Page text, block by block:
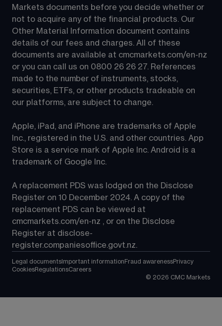
Markets documents before you decide whether or
not to acquire any of the financial products. Our
Other Material Information document contains
details of our fees and charges. All of these
documents are available at cmcmarkets.com/en-nz
or you can call us on 0800 26 26 27. References
made to the number of instruments, stocks,
securities, ETFs, or other products tradeable on
our platforms, are subject to change.
Apple, iPad, and iPhone are trademarks of Apple
Inc., registered in the U.S. and other countries. App
Store is a service mark of Apple Inc. Android is a
trademark of Google Inc.
A replacement PDS was lodged on the Disclose
Register on 10 December 2024. A copy of the
replacement PDS can be viewed at
cmcmarkets.com/en-nz , or on the Disclose
Register at disclose-
register.companiesoffice.govt.nz.
Legal documents Important information Fraud awarenessPrivacy
CookiesRegulationsCareers
© 2026 CMC Markets